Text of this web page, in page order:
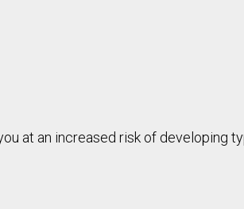
at an increased risk of developing